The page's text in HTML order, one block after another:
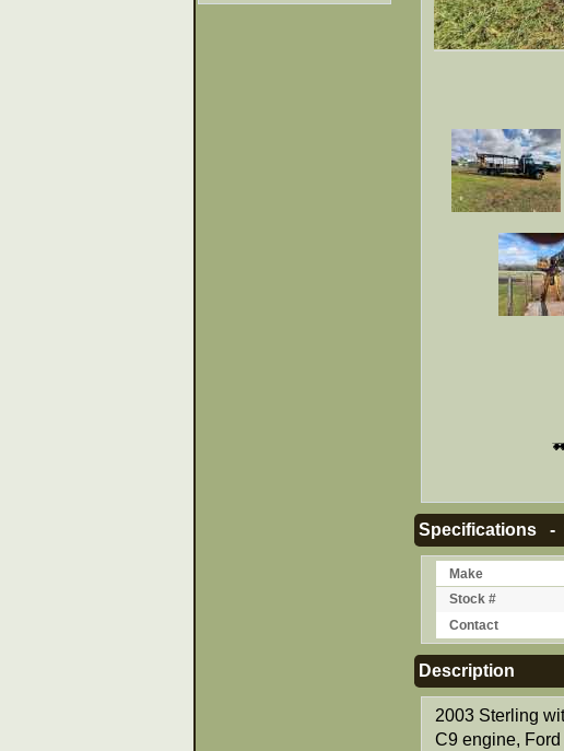
Specifications -
Make
Stock #
Contact
Description
2003 Sterling
C9 engine,